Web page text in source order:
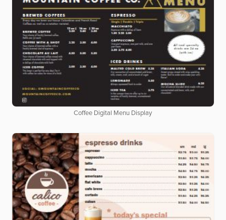
Coffee Digital Menu Display